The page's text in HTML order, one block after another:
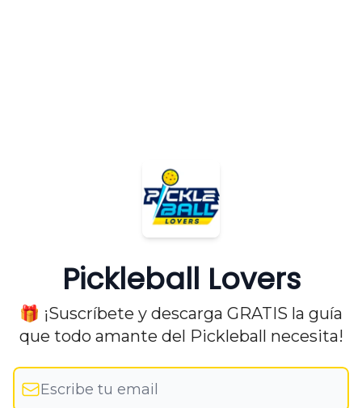
Pickleball Lovers
🎁 ¡Suscríbete y descarga GRATIS la guía
que todo amante del Pickleball necesita!